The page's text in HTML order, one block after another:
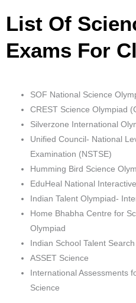
List Of
Exams For
SOF National Science
CREST Science Olympiad
Silverzone International
Unified Council- National
Examination (NSTSE)
Humming Bird Science
EduHeal National
Indian Talent Olympiad-
Home Bhabha Centre for
Olympiad
Indian School Talent
ASSET Science
International Assessments
Science